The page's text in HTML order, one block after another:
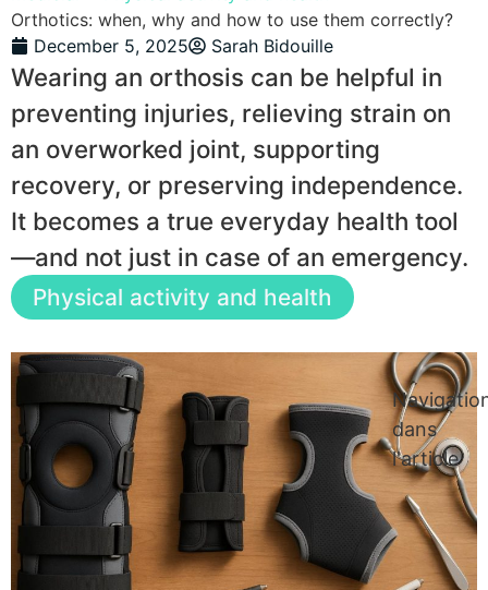
Orthotics: when, why and how to use them correctly?
December 5, 2025
Sarah Bidouille
Wearing an orthosis can be helpful in
preventing injuries, relieving strain on
an overworked joint, supporting
recovery, or preserving independence.
It becomes a true everyday health tool
—and not just in case of an emergency.
Physical activity and health
dans
l'article